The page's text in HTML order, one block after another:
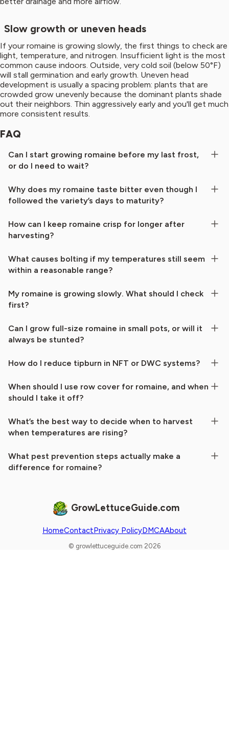
Slow growth or uneven heads
If your romaine is growing slowly, the first things to check are
light, temperature, and nitrogen. Insufficient light is the most
common cause indoors. Outside, very cold soil (below 50°F)
will stall germination and early growth. Uneven head
development is usually a spacing problem: plants that are
crowded grow unevenly because the dominant plants shade
out their neighbors. Thin aggressively early and you'll get much
more consistent results.
FAQ
Can I start growing romaine before my last frost,
or do I need to wait?
Why does my romaine taste bitter even though I
followed the variety’s days to maturity?
How can I keep romaine crisp for longer after
harvesting?
What causes bolting if my temperatures still seem
within a reasonable range?
My romaine is growing slowly. What should I check
first?
Can I grow full-size romaine in small pots, or will it
always be stunted?
How do I reduce tipburn in NFT or DWC systems?
When should I use row cover for romaine, and when
should I take it off?
What’s the best way to decide when to harvest
when temperatures are rising?
What pest prevention steps actually make a
difference for romaine?
GrowLettuceGuide.com
HomeContactPrivacy PolicyDMCAAbout
© growlettuceguide.com 2026